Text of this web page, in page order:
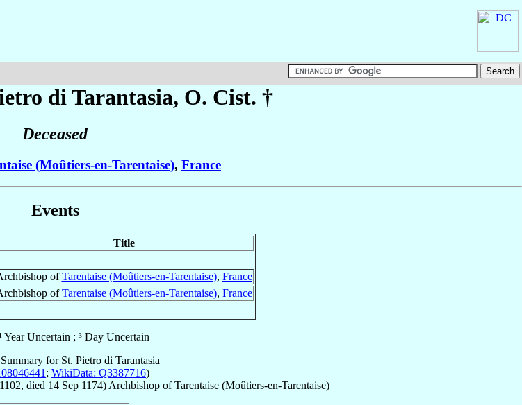
di Tarantasia, O. Cist. †
Deceased
(Moûtiers-en-Tarentaise), France
Events
Title
ofTarentaise (Moûtiers-en-Tarentaise), France
ofTarentaise (Moûtiers-en-Tarentaise), France
Year Uncertain ; ³ Day Uncertain
for St. Pietro di Tarantasia
; WikiData: Q3387716)
died 14 Sep 1174) Archbishop ofTarentaise (Moûtiers-en-Tarentaise)